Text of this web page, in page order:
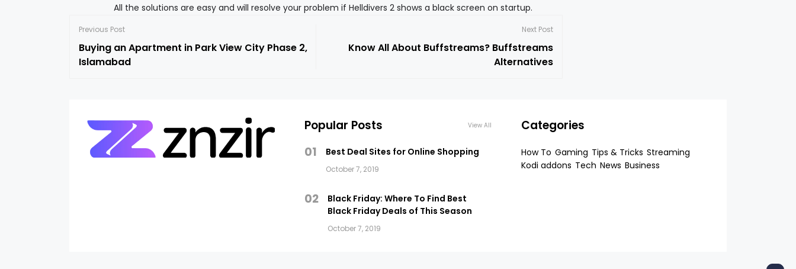
All the solutions are easy and will resolve your problem if Helldivers 2 shows a black screen on startup.
Previous Post
Buying an Apartment in Park View City Phase 2,
Islamabad
Next Post
Know All About Buffstreams? Buffstreams
Alternatives
Popular Posts View All
01 Best Deal Sites for Online Shopping
October 7, 2019
02
Black Friday: Where To Find Best
Black Friday Deals of This Season
October 7, 2019
Categories
How To Gaming Tips & Tricks Streaming
Kodi addons Tech News Business